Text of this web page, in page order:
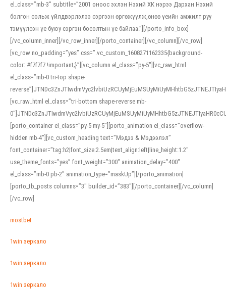
el_class=”mb-3″ subtitle=”2001 оноос эхлэн Нэхий ХК нэрээ Дархан Нэхий
болгон сольж үйлдвэрлэлээ сэргээн өргөжүүлж,өнөө үеийн амжилт руу
тэмүүлсэн үе буюу сэргэн босолтын үе байлаа.”][/porto_info_box]
[/vc_column_inner][/vc_row_inner][/porto_container][/vc_column][/vc_row]
[vc_row no_padding=”yes” css=”.vc_custom_1608271162335{background-
color: #f7f7f7 !important;}”][vc_column el_class=”py-5″][vc_raw_html
el_class=”mb-0 tri-top shape-
[vc_raw_html el_class=”tri-bottom shape-reverse mb-
[porto_container el_class=”py-5 my-5″][porto_animation el_class=”overflow-
hidden mb-4″][vc_custom_heading text=”Мэдээ & Мэдээлэл”
font_container=”tag:h2|font_size:2.5em|text_align:left|line_height:1.2″
use_theme_fonts=”yes” font_weight=”300″ animation_delay=”400″
el_class=”mb-0 pb-2″ animation_type=”maskUp”][/porto_animation]
[porto_tb_posts columns=”3″ builder_id=”383″][/porto_container][/vc_column]
[/vc_row]
mostbet
1win зеркало
1win зеркало
1win зеркало